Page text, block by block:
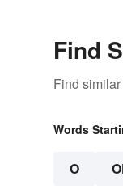
Find
Find
Words
O